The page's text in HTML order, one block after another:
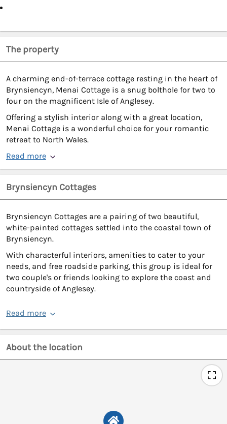
The property
A charming end-of-terrace cottage resting in the heart of
Brynsiencyn, Menai Cottage is a snug bolthole for two to
four on the magnificent Isle of Anglesey.
Offering a stylish interior along with a great location,
Menai Cottage is a wonderful choice for your romantic
retreat to North Wales.
Read more
Brynsiencyn Cottages
Brynsiencyn Cottages are a pairing of two beautiful,
white-painted cottages settled into the coastal town of
Brynsiencyn.
With characterful interiors, amenities to cater to your
needs, and free roadside parking, this group is ideal for
two couple's or friends looking to explore the coast and
countryside of Anglesey.
Read more
About the location